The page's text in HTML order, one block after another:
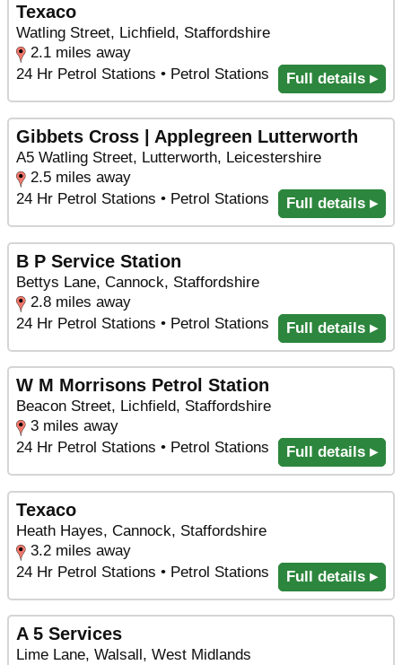
Texaco
Watling Street, Lichfield, Staffordshire
2.1 miles away
24 Hr Petrol Stations • Petrol Stations
Full details ▸
Gibbets Cross | Applegreen Lutterworth
A5 Watling Street, Lutterworth, Leicestershire
2.5 miles away
24 Hr Petrol Stations • Petrol Stations
Full details ▸
B P Service Station
Bettys Lane, Cannock, Staffordshire
2.8 miles away
24 Hr Petrol Stations • Petrol Stations
Full details ▸
W M Morrisons Petrol Station
Beacon Street, Lichfield, Staffordshire
3 miles away
24 Hr Petrol Stations • Petrol Stations
Full details ▸
Texaco
Heath Hayes, Cannock, Staffordshire
3.2 miles away
24 Hr Petrol Stations • Petrol Stations
Full details ▸
A 5 Services
Lime Lane, Walsall, West Midlands